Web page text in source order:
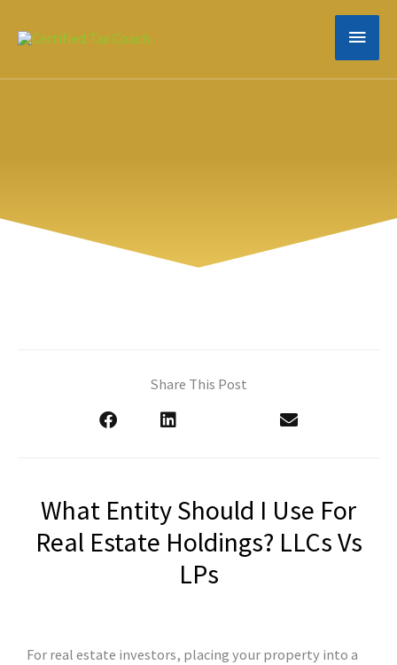
MAIN
Share This Post
What Entity Should I Use For
Real Estate Holdings? LLCs Vs
LPs
For real estate investors, placing your property into a